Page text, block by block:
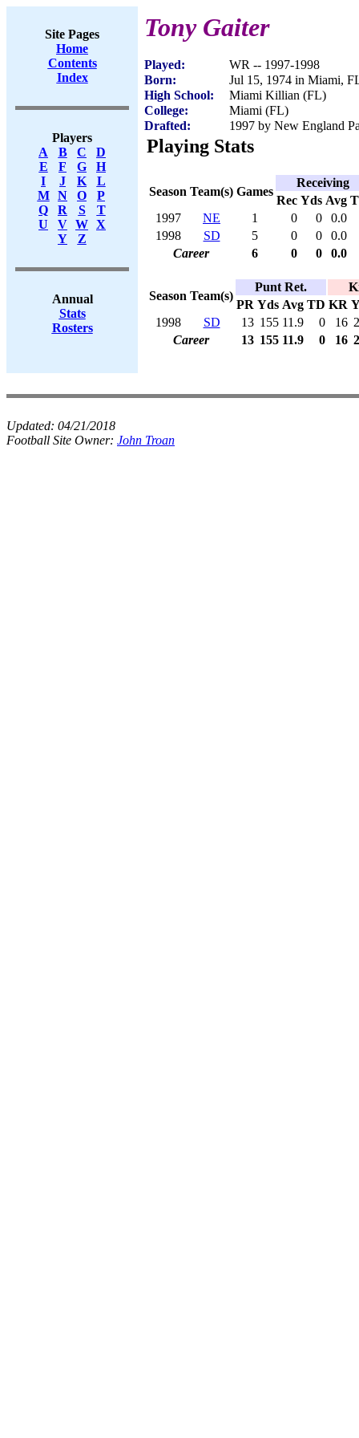
Site Pages
Home
Contents
Index
Players
A
B C
D
E
F G
H
I
J K
L
M
N O
P
Q
R S
T
U
V W X
Y
Z
Annual
Stats
Rosters
Tony Gaiter
Played:
WR -- 1997-1998
Born:
Jul 15, 1974 in Miami,
High School:
Miami Killian (FL)
College:
Miami (FL)
Drafted:
1997 by New England
Playing Stats
Season Team(s) Games
Receiving
Rec Yds Avg
1997
NE 1 0 0
0.0
1998
SD 5 0 0
0.0
Career
6 0 0 0.0
Season Team(s)
Punt Ret.
PR Yds Avg TD KR
1998
SD 13 155 11.9 0 16
Career
13 155 11.9 0 16
Updated: 04/21/2018
Football Site Owner: John Troan